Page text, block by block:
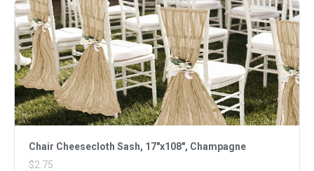
Chair Cheesecloth Sash, 17"x108", Champagne
$2.75